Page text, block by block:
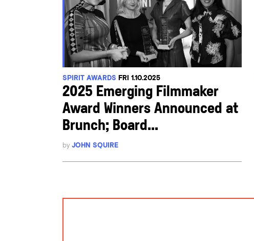
SPIRIT AWARDS FRI 1.10.2025
2025 Emerging Filmmaker
Award Winners Announced at
Brunch; Board...
by JOHN SQUIRE